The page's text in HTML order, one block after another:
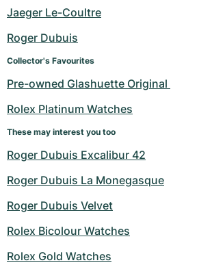
Jaeger Le-Coultre
Roger Dubuis
Collector's Favourites
Pre-owned Glashuette Original
Rolex Platinum Watches
These may interest you too
Roger Dubuis Excalibur 42
Roger Dubuis La Monegasque
Roger Dubuis Velvet
Rolex Bicolour Watches
Rolex Gold Watches